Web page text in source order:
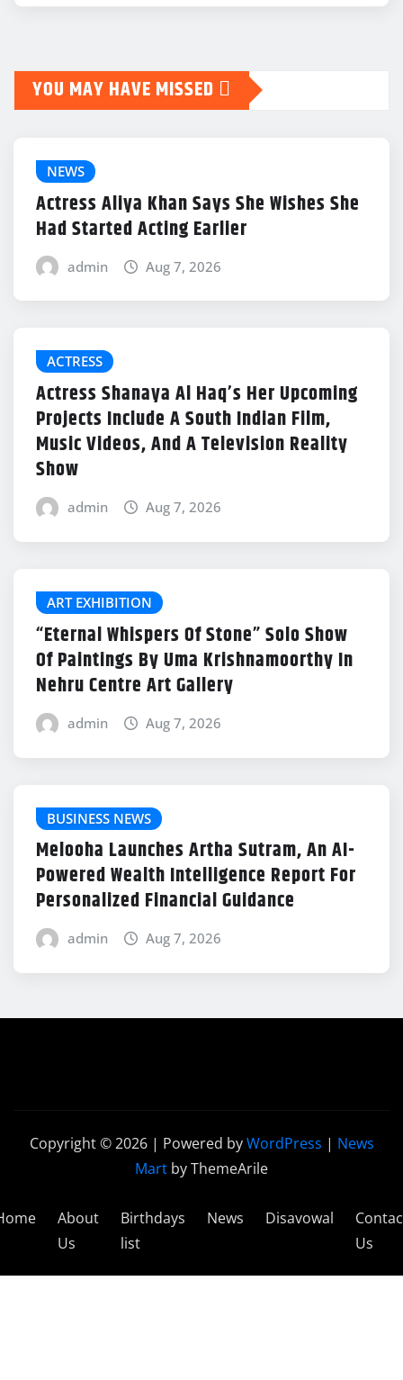
YOU MAY HAVE MISSED
NEWS
Actress Aliya Khan Says She Wishes She
Had Started Acting Earlier
admin Aug 7, 2026
ACTRESS
Actress Shanaya Al Haq’s Her Upcoming
Projects Include A South Indian Film,
Music Videos, And A Television Reality
Show
admin Aug 7, 2026
ART EXHIBITION
“Eternal Whispers Of Stone” Solo Show
Of Paintings By Uma Krishnamoorthy In
Nehru Centre Art Gallery
admin Aug 7, 2026
BUSINESS NEWS
Melooha Launches Artha Sutram, An AI-
Powered Wealth Intelligence Report For
Personalized Financial Guidance
admin Aug 7, 2026
Copyright © 2026 | Powered byWordPress | News
Mart by ThemeArile
About
Us
Birthdays
list
News Disavowal
Us